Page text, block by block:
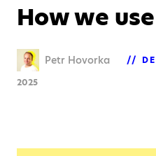
How we
Petr Hovorka
2025